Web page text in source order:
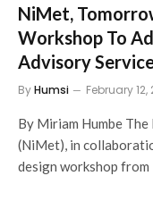
NiMet,
Workshop To
Advisory
ByHumsi February 12,
By Miriam Humbe
(NiMet), in
design workshop from